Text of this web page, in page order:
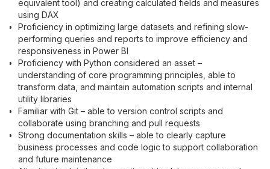
equivalent tool) and creating calculated fields and measures
using DAX
Proficiency in optimizing large datasets and refining slow-
performing queries and reports to improve efficiency and
responsiveness in Power BI
Proficiency with Python considered an asset –
understanding of core programming principles, able to
transform data, and maintain automation scripts and internal
utility libraries
Familiar with Git – able to version control scripts and
collaborate using branching and pull requests
Strong documentation skills – able to clearly capture
business processes and code logic to support collaboration
and future maintenance